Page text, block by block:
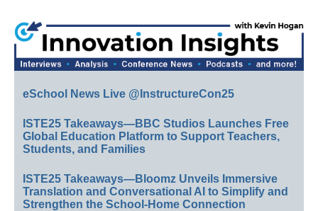
eSchool News Live @InstructureCon25
ISTE25 Takeaways—BBC Studios Launches Free
Global Education Platform to Support Teachers,
Students, and Families
ISTE25 Takeaways—Bloomz Unveils Immersive
Translation and Conversational AI to Simplify and
Strengthen the School-Home Connection